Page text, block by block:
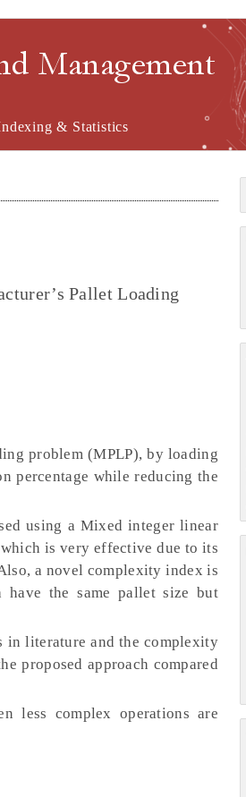
Management
& Statistics
Pallet Loading
problem (MPLP), by loading
percentage while reducing the
using a Mixed integer linear
is very effective due to its
a novel complexity index is
the same pallet size but
in literature and the complexity
proposed approach compared
less complex operations are